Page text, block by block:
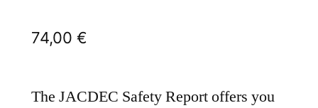
74,00 €
The JACDEC Safety Report offers you